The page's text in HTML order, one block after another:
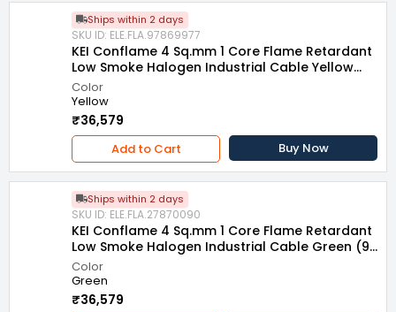
Ships within 2 days
SKU ID: ELE.FLA.97869977
KEI Conflame 4 Sq.mm 1 Core Flame Retardant
Low Smoke Halogen Industrial Cable Yellow
(90 m)
Color
Yellow
₹36,579
Add to Cart Buy Now
Ships within 2 days
SKU ID: ELE.FLA.27870090
KEI Conflame 4 Sq.mm 1 Core Flame Retardant
Low Smoke Halogen Industrial Cable Green (90
m)
Color
Green
₹36,579